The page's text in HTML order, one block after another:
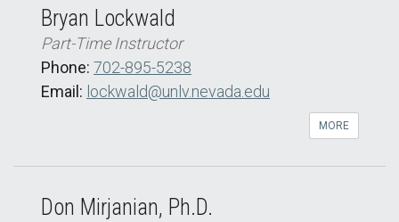
Bryan Lockwald
Part-Time Instructor
Phone: 702-895-5238
Email: lockwald@unlv.nevada.edu
MORE
Don Mirjanian, Ph.D.